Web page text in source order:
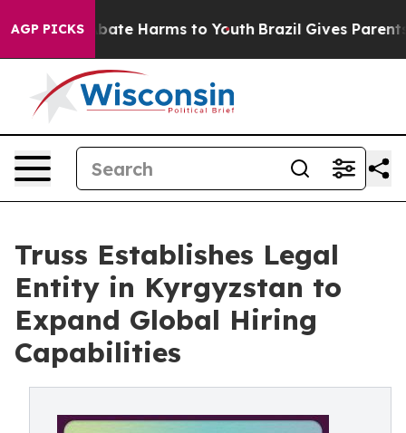
AGP PICKS
to Abate Harms to Youth Brazil Gives Parents
Truss Establishes Legal
Entity in Kyrgyzstan to
Expand Global Hiring
Capabilities